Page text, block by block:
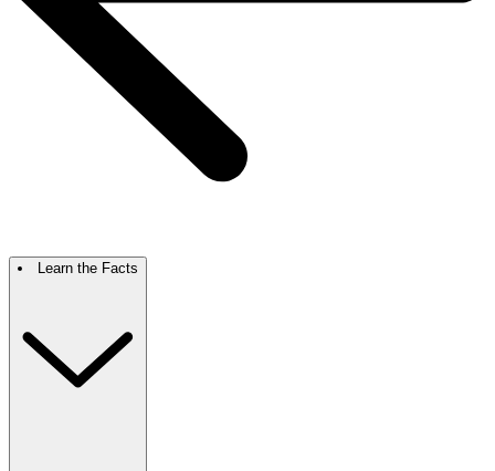
Learn the Facts